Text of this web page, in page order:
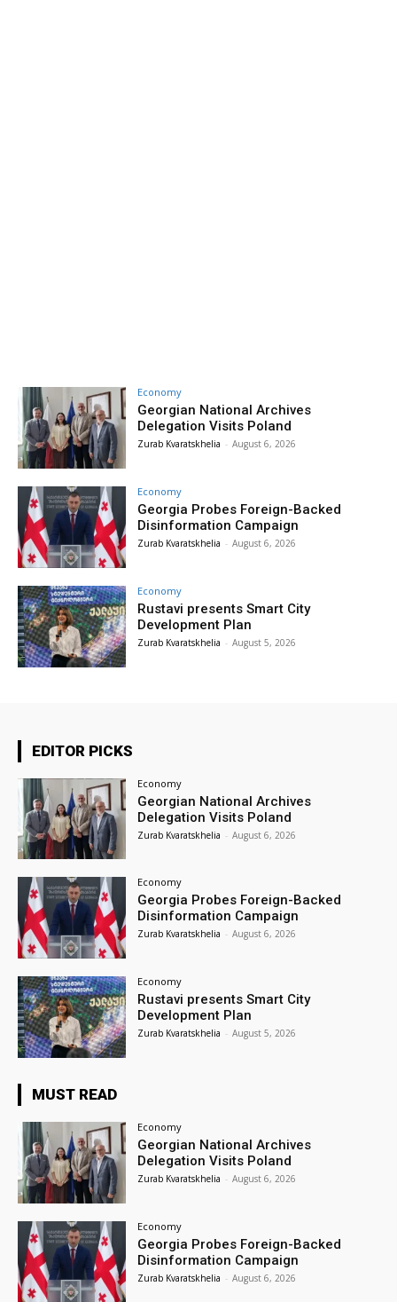
Economy
Georgian National Archives
Delegation Visits Poland
Zurab Kvaratskhelia - August 6, 2026
Economy
Georgia Probes Foreign-Backed
Disinformation Campaign
Zurab Kvaratskhelia - August 6, 2026
Economy
Rustavi presents Smart City
Development Plan
Zurab Kvaratskhelia - August 5, 2026
EDITOR PICKS
Economy
Georgian National Archives
Delegation Visits Poland
Zurab Kvaratskhelia - August 6, 2026
Economy
Georgia Probes Foreign-Backed
Disinformation Campaign
Zurab Kvaratskhelia - August 6, 2026
Economy
Rustavi presents Smart City
Development Plan
Zurab Kvaratskhelia - August 5, 2026
MUST READ
Economy
Georgian National Archives
Delegation Visits Poland
Zurab Kvaratskhelia - August 6, 2026
Economy
Georgia Probes Foreign-Backed
Disinformation Campaign
Zurab Kvaratskhelia - August 6, 2026